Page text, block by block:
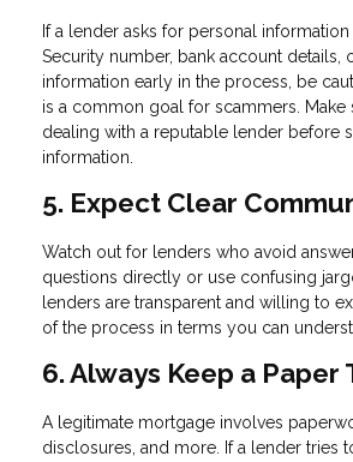
If a lender asks for personal
Security number, bank account details,
information early in the process, be
is a common goal for scammers. Make
dealing with a reputable lender before
information.
5. Expect Clear
Watch out for lenders who avoid
questions directly or use confusing
lenders are transparent and willing to
of the process in terms you can
6. Always Keep a Paper
A legitimate mortgage involves
disclosures, and more. If a lender tries